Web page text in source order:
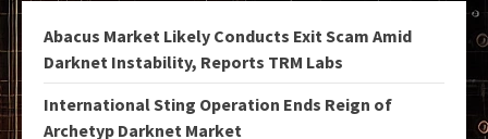
Abacus Market Likely Conducts Exit Scam Amid
Darknet Instability, Reports TRM Labs
International Sting Operation Ends Reign of
Archetyp Darknet Market